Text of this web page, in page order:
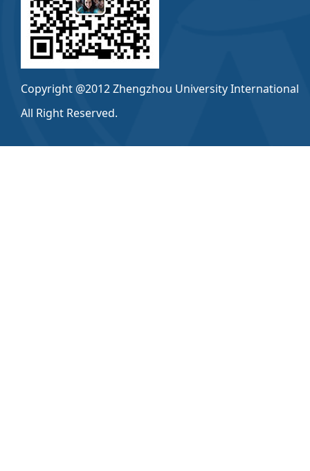
Copyright @2012 Zhengzhou University International
All Right Reserved.